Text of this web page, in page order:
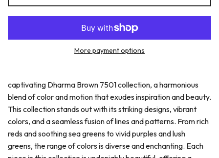
More payment options
captivating Dharma Brown 7501 collection, a harmonious
blend of color and motion that exudes inspiration and beauty.
This collection stands out with its striking designs, vibrant
colors, and a seamless fusion of lines and patterns. From rich
reds and soothing sea greens to vivid purples and lush
greens, the range of colors is diverse and enchanting. Each